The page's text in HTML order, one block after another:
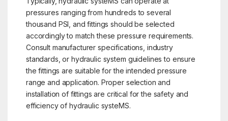
pressures ranging from hundreds to several
thousand PSI, and fittings should be selected
accordingly to match these pressure requirements.
Consult manufacturer specifications, industry
standards, or hydraulic system guidelines to ensure
the fittings are suitable for the intended pressure
range and application. Proper selection and
installation of fittings are critical for the safety and
efficiency of hydraulic systeMS.